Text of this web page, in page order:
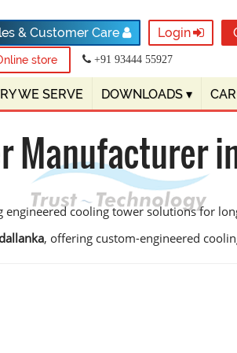
& Customer Care Login
store +91 93444 55927
WE SERVE DOWNLOADS ▾
Manufacturer
cooling tower solutions for
, offering custom-engineered